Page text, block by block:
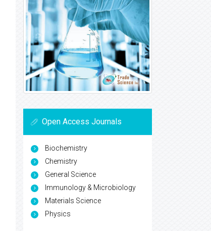
Open Access Journals
Biochemistry
Chemistry
General Science
Immunology & Microbiology
Materials Science
Physics